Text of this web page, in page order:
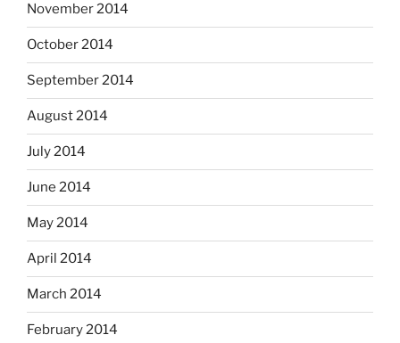
November 2014
October 2014
September 2014
August 2014
July 2014
June 2014
May 2014
April 2014
March 2014
February 2014